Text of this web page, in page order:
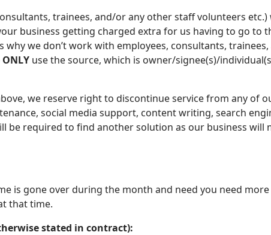
trainees, and/or any other staff volunteers
business getting charged extra for us having to go to
we don’t work with employees, consultants,
ONLY use the source, which is owner/signee(s)/
we reserve right to discontinue service from any of
social media support, content writing, search
be required to find another solution as our business
is gone over during the month and need you need
that time.
stated in contract):